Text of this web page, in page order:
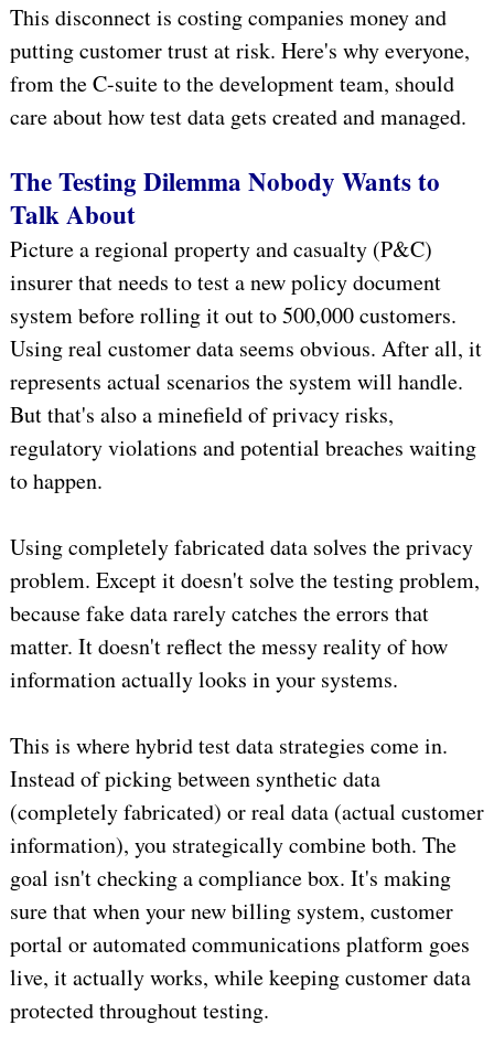
This disconnect is costing companies money and
putting customer trust at risk. Here's why everyone,
from the C-suite to the development team, should
care about how test data gets created and managed.
The Testing Dilemma Nobody Wants to
Talk About
Picture a regional property and casualty (P&C)
insurer that needs to test a new policy document
system before rolling it out to 500,000 customers.
Using real customer data seems obvious. After all, it
represents actual scenarios the system will handle.
But that's also a minefield of privacy risks,
regulatory violations and potential breaches waiting
to happen.
Using completely fabricated data solves the privacy
problem. Except it doesn't solve the testing problem,
because fake data rarely catches the errors that
matter. It doesn't reflect the messy reality of how
information actually looks in your systems.
This is where hybrid test data strategies come in.
Instead of picking between synthetic data
(completely fabricated) or real data (actual customer
information), you strategically combine both. The
goal isn't checking a compliance box. It's making
sure that when your new billing system, customer
portal or automated communications platform goes
live, it actually works, while keeping customer data
protected throughout testing.